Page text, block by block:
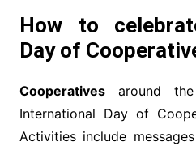
How to
Day of
Cooperativesaround the
International Day of
Activities include